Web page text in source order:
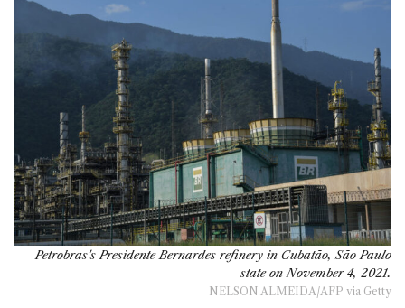
Petrobras's Presidente Bernardes refinery in Cubatão, São Paulo
state on November 4, 2021.
NELSON ALMEIDA/AFP via Getty